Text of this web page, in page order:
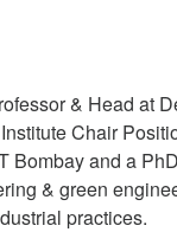
& Head at
Chair
Bombay and a
& green
practices.